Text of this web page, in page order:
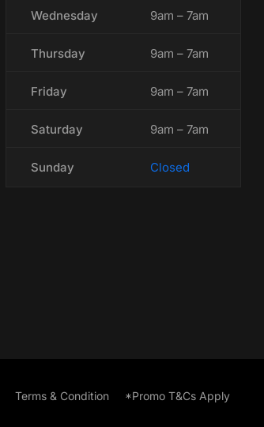
Wednesday 9am – 7am
Thursday 9am – 7am
Friday 9am – 7am
Saturday 9am – 7am
Sunday Closed
Terms & Condition *Promo T&Cs Apply